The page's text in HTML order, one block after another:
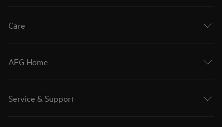
Care
AEG Home
Service & Support